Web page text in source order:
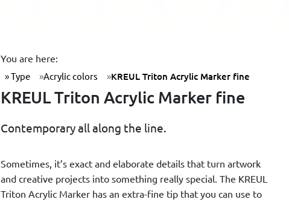
You are here:
Type Acrylic colors KREUL Triton Acrylic Marker fine
KREUL Triton Acrylic Marker fine
Contemporary all along the line.
Sometimes, it’s exact and elaborate details that turn artwork
and creative projects into something really special. The KREUL
Triton Acrylic Marker has an extra-fine tip that you can use to